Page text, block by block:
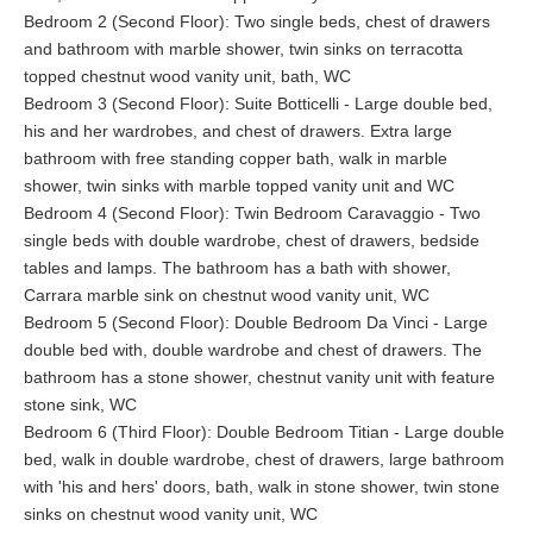
a large sofa, two armchairs, reading lamps, coffee table. The
large bathroom has a large marble shower with glass screen,
freestanding stainless steel bath, twin sinks in marble topped
vanity unit and WC.
Bedroom Lotto- Twin bedroom on the second floor of the West
Wing. Double doors lead into small hall with wardrobe. This cozy
and comfortable air conditioned bedroom has two comfortable
single beds with luxury linens, bedside tables with lamps, chest
of drawers and window with views of the small aqueduct and
summer kitchen garden terrace. The bathroom has a marble
shower, twin sinks on terracotta topped chestnut wood vanity
unit, bath, WC and window.
Suite Botticelli - Full length windows in the bedroom, sitting room
and bathroom take full advantage of the views over the olive
groves. Extra large bathroom with free standing copper bath,
walk in marble shower with glass screen, twin sinks with marble
topped vanity unit and WC. The air conditioned bedroom has a
large double bed, luxury linens, his and her wardrobes, bedside
Bedroom 2 (Second Floor): Two single beds, chest of drawers
and bathroom with marble shower, twin sinks on terracotta
topped chestnut wood vanity unit, bath, WC
Bedroom 3 (Second Floor): Suite Botticelli - Large double bed,
his and her wardrobes, and chest of drawers. Extra large
bathroom with free standing copper bath, walk in marble
shower, twin sinks with marble topped vanity unit and WC
Bedroom 4 (Second Floor): Twin Bedroom Caravaggio - Two
single beds with double wardrobe, chest of drawers, bedside
tables and lamps. The bathroom has a bath with shower,
Carrara marble sink on chestnut wood vanity unit, WC
Bedroom 5 (Second Floor): Double Bedroom Da Vinci - Large
double bed with, double wardrobe and chest of drawers. The
bathroom has a stone shower, chestnut vanity unit with feature
stone sink, WC
Bedroom 6 (Third Floor): Double Bedroom Titian - Large double
bed, walk in double wardrobe, chest of drawers, large bathroom
with 'his and hers' doors, bath, walk in stone shower, twin stone
sinks on chestnut wood vanity unit, WC